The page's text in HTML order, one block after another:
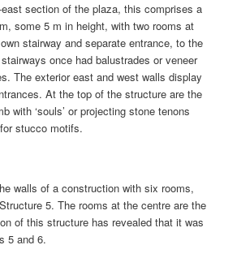
section of the plaza, this comprises a
some 5 m in height, with two rooms at
stairway and separate entrance, to the
once had balustrades or veneer
The exterior east and west walls display
At the top of the structure are the
with ‘souls’ or projecting stone tenons
stucco motifs.
walls of a construction with six rooms,
5. The rooms at the centre are the
of this structure has revealed that it was
5 and 6.